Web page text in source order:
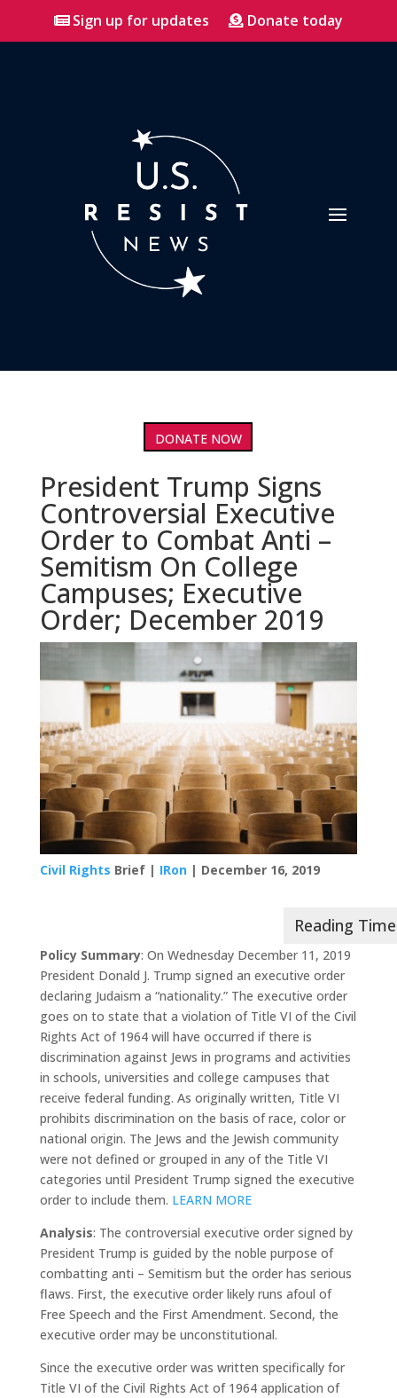
Sign up for updates Donate today
DONATE NOW
President Trump Signs
Controversial Executive
Order to Combat Anti –
Semitism On College
Campuses; Executive
Order; December 2019
Civil Rights Brief | IRon| December 16, 2019
Policy Summary: On Wednesday December 11, 2019
President Donald J. Trump signed an executive order
declaring Judaism a “nationality.” The executive order
goes on to state that a violation of Title VI of the Civil
Rights Act of 1964 will have occurred if there is
discrimination against Jews in programs and activities
in schools, universities and college campuses that
receive federal funding. As originally written, Title VI
prohibits discrimination on the basis of race, color or
national origin. The Jews and the Jewish community
were not defined or grouped in any of the Title VI
categories until President Trump signed the executive
order to include them. LEARN MORE
Analysis: The controversial executive order signed by
President Trump is guided by the noble purpose of
combatting anti – Semitism but the order has serious
flaws. First, the executive order likely runs afoul of
Free Speech and the First Amendment. Second, the
executive order may be unconstitutional.
Since the executive order was written specifically for
Title VI of the Civil Rights Act of 1964 application of